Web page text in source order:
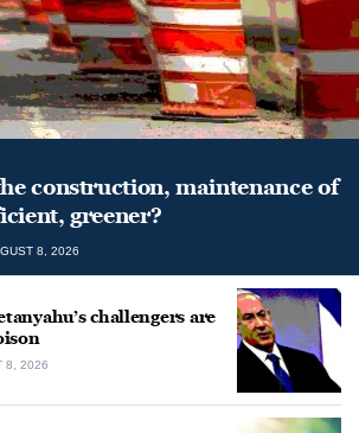
construction, maintenance of
greener?
8, 2026
challengers are
8, 2026